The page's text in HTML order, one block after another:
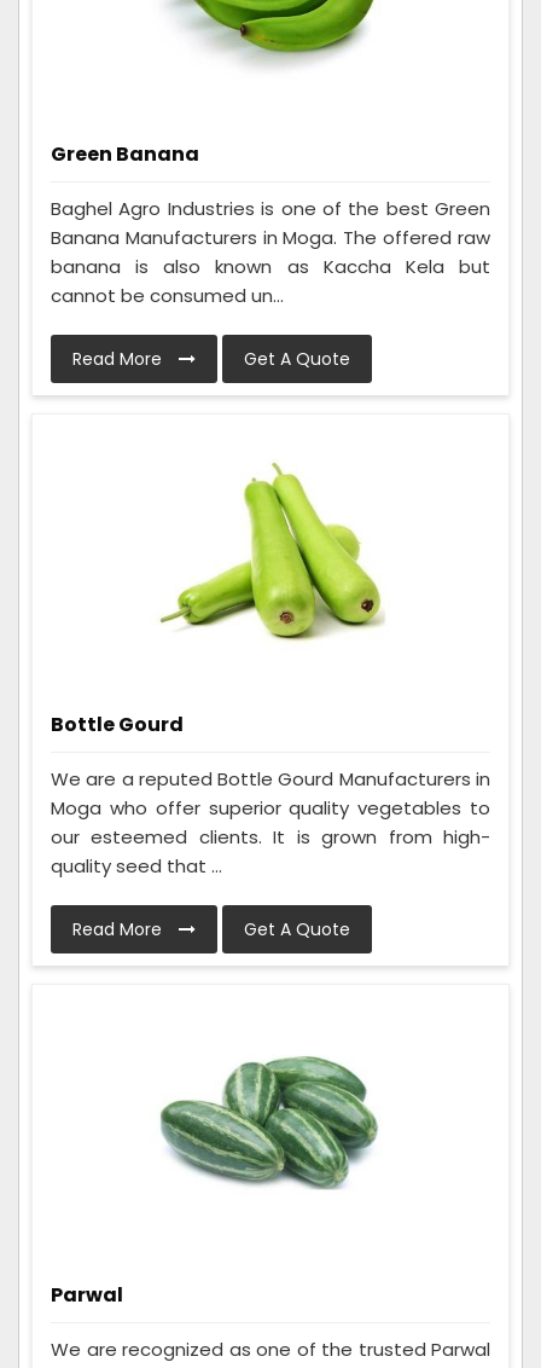
Green Banana
Baghel Agro Industries is one of the best Green
Banana Manufacturers in Moga. The offered raw
banana is also known as Kaccha Kela but
cannot be consumed un...
Read More Get A Quote
Bottle Gourd
We are a reputed Bottle Gourd Manufacturers in
Moga who offer superior quality vegetables to
our esteemed clients. It is grown from high-
quality seed that ...
Read More Get A Quote
Parwal
We are recognized as one of the trusted Parwal